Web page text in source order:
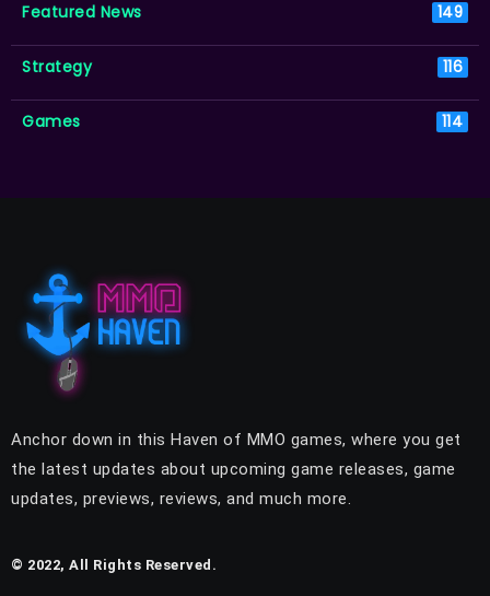
Featured News 149
Strategy 116
Games 114
Anchor down in this Haven of MMO games, where you get
the latest updates about upcoming game releases, game
updates, previews, reviews, and much more.
© 2022, All Rights Reserved.